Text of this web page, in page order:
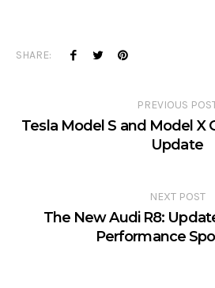
SHARE:
PREVIOUS
Tesla Model S and Model X
Update
NEXT POST
The New Audi R8:
Performance